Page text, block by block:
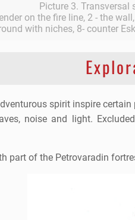
Picture 3.
on the fire line, 2 - the
with niches, 8- counter
spirit inspire
noise and light.
part of the Petrovaradin